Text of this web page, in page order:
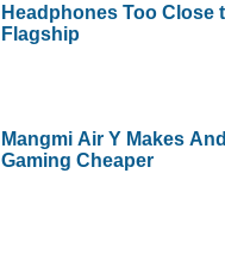
Headphones Too Close
Flagship
Mangmi Air Y Makes
Gaming Cheaper